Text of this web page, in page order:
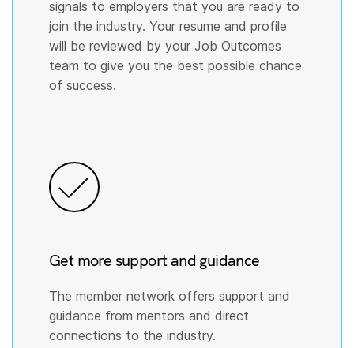
signals to employers that you are ready to
join the industry. Your resume and profile
will be reviewed by your Job Outcomes
team to give you the best possible chance
of success.
Get more support and guidance
The member network offers support and
guidance from mentors and direct
connections to the industry.